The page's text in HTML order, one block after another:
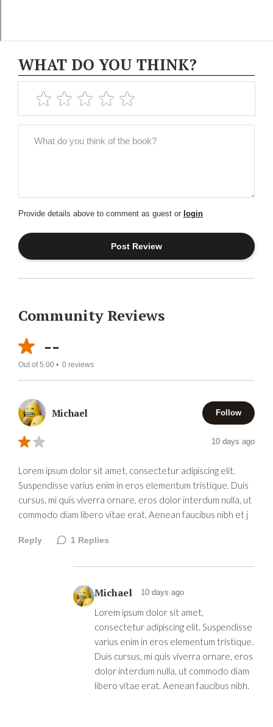
WHAT DO YOU THINK?
Provide details above to comment as guest or login
Community Reviews
--
Out of 5.00 • 0 reviews
Michael Follow
10 days ago
Lorem ipsum dolor sit amet, consectetur adipiscing elit.
Suspendisse varius enim in eros elementum tristique. Duis
cursus, mi quis viverra ornare, eros dolor interdum nulla, ut
commodo diam libero vitae erat. Aenean faucibus nibh et j
Reply 1 Replies
Michael 10 days ago
Lorem ipsum dolor sit amet,
consectetur adipiscing elit. Suspendisse
varius enim in eros elementum tristique.
Duis cursus, mi quis viverra ornare, eros
dolor interdum nulla, ut commodo diam
libero vitae erat. Aenean faucibus nibh.